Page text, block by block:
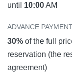
until 10:00AM
ADVANCE
30% of the full
reservation (the
agreement)